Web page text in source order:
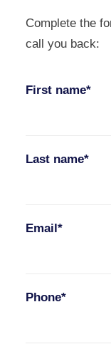
Complete the
call you back:
First name*
Last name*
Email*
Phone*